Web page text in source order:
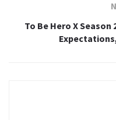
To Be Hero X